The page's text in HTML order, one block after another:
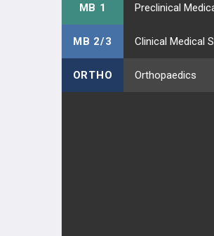
MB 1
MB 2/3
ORTHO Orthopaedics